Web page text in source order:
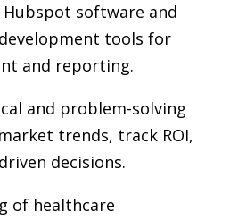
software and
tools for
and reporting.
and problem-solving
trends, track ROI,
decisions.
of healthcare